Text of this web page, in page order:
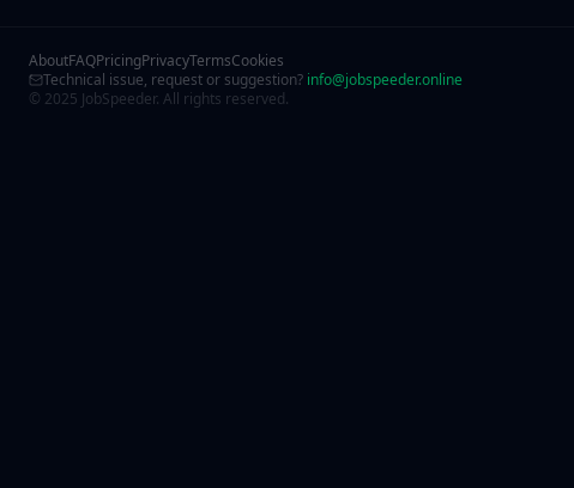
AboutFAQPricingPrivacyTermsCookies
Technical issue, request or suggestion? info@jobspeeder.online
© 2025 JobSpeeder. All rights reserved.